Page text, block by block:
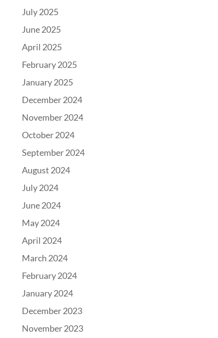
July 2025
June 2025
April 2025
February 2025
January 2025
December 2024
November 2024
October 2024
September 2024
August 2024
July 2024
June 2024
May 2024
April 2024
March 2024
February 2024
January 2024
December 2023
November 2023